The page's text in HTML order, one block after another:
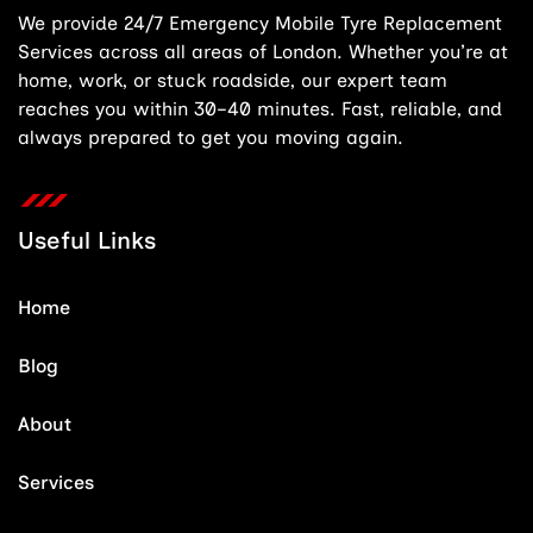
We provide 24/7 Emergency Mobile Tyre Replacement
Services across all areas of London. Whether you’re at
home, work, or stuck roadside, our expert team
reaches you within 30–40 minutes. Fast, reliable, and
always prepared to get you moving again.
Useful Links
Home
Blog
About
Services